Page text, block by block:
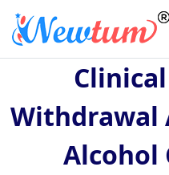
Withdrawal
Alcohol